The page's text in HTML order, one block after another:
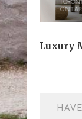
Luxury